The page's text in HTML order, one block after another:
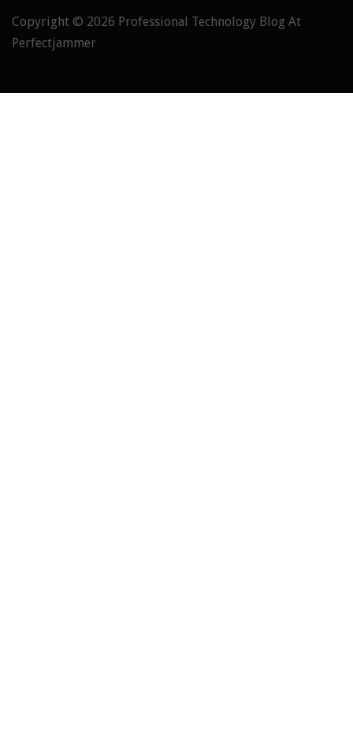
Copyright © 2026 Professional Technology Blog At
Perfectjammer